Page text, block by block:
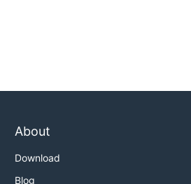
About
Download
Blog